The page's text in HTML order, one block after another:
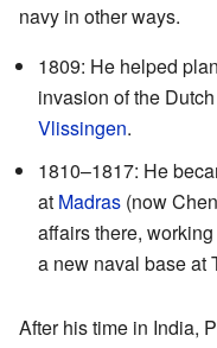
navy in other ways.
1809: He helped
invasion of the
Vlissingen.
1810–1817: He
at Madras (now
affairs there,
a new naval base at
After his time in India,